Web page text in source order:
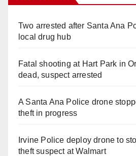
Two arrested after Santa Ana
local drug hub
Fatal shooting at Hart Park in
dead, suspect arrested
A Santa Ana Police drone
theft in progress
Irvine Police deploy drone to
theft suspect at Walmart